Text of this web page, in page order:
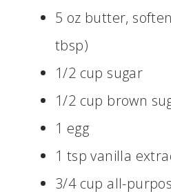
5 oz butter,
tbsp)
1/2 cup sugar
1/2 cup brown
1 egg
1 tsp vanilla
3/4 cup all-